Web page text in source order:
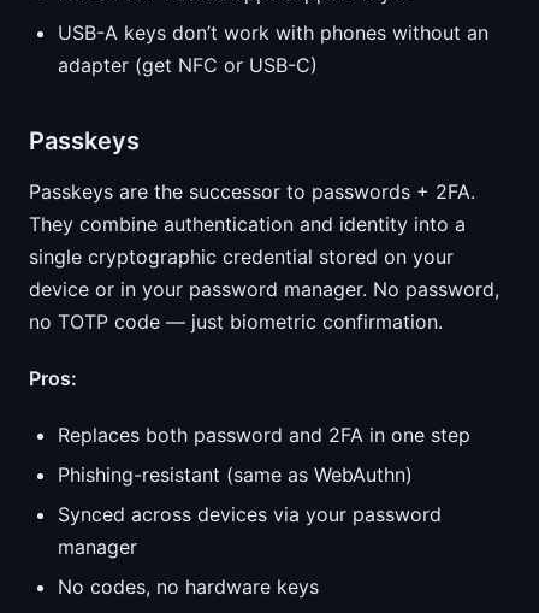
USB-A keys don’t work with phones without an
adapter (get NFC or USB-C)
Passkeys
Passkeys are the successor to passwords + 2FA.
They combine authentication and identity into a
single cryptographic credential stored on your
device or in your password manager. No password,
no TOTP code — just biometric confirmation.
Pros:
Replaces both password and 2FA in one step
Phishing-resistant (same as WebAuthn)
Synced across devices via your password
manager
No codes, no hardware keys